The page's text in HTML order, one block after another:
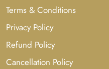
Terms & Conditions
Privacy Policy
Refund Policy
Cancellation Policy